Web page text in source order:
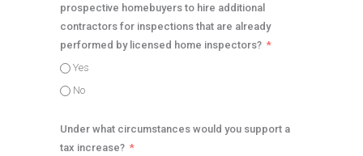
prospective homebuyers to hire additional
contractors for inspections that are already
performed by licensed home inspectors?
Yes
No
Under what circumstances would you support a
tax increase?